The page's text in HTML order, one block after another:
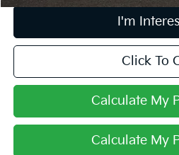
I'm
Click To
Calculate My
Calculate My